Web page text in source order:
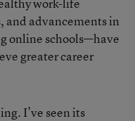
and advancements in
online schools—have
greater career
I’ve seen its